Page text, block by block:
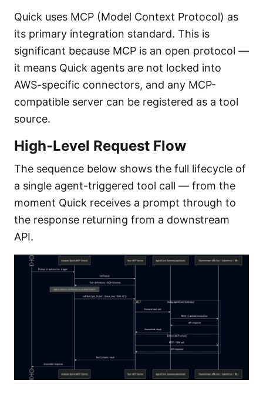
Quick uses MCP (Model Context Protocol) as
its primary integration standard. This is
significant because MCP is an open protocol —
it means Quick agents are not locked into
AWS-specific connectors, and any MCP-
compatible server can be registered as a tool
source.
High-Level Request Flow
The sequence below shows the full lifecycle of
a single agent-triggered tool call — from the
moment Quick receives a prompt through to
the response returning from a downstream
API.